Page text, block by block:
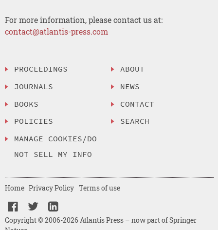
For more information, please contact us at:
contact@atlantis-press.com
PROCEEDINGS
JOURNALS
BOOKS
POLICIES
MANAGE COOKIES/DO
NOT SELL MY INFO
ABOUT
NEWS
CONTACT
SEARCH
Copyright © 2006-2026 Atlantis Press – now part of Springer
Home Privacy Policy Terms of use